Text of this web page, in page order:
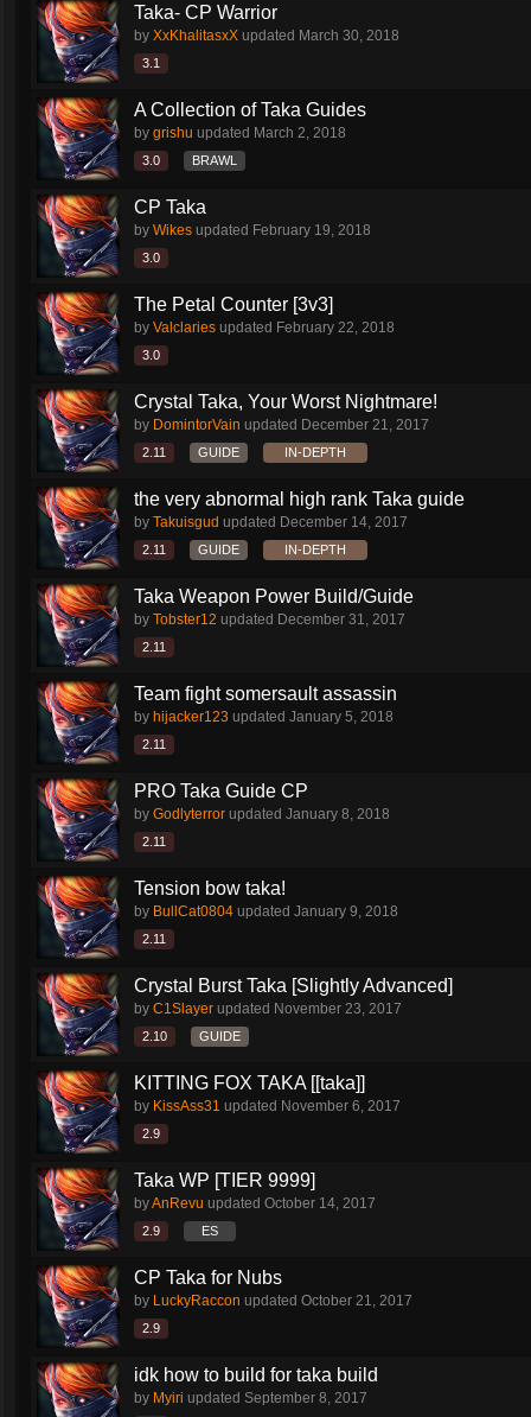
Taka- CP Warrior
by XxKhalitasxX updated March 30, 2018
3.1
A Collection of Taka Guides
by grishu updated March 2, 2018
3.0 BRAWL
CP Taka
by Wikes updated February 19, 2018
3.0
The Petal Counter [3v3]
by Valclaries updated February 22, 2018
3.0
Crystal Taka, Your Worst Nightmare!
by DomintorVain updated December 21, 2017
2.11 GUIDE IN-DEPTH
the very abnormal high rank Taka guide
by Takuisgud updated December 14, 2017
2.11 GUIDE IN-DEPTH
Taka Weapon Power Build/Guide
by Tobster12 updated December 31, 2017
2.11
Team fight somersault assassin
by hijacker123 updated January 5, 2018
2.11
PRO Taka Guide CP
by Godlyterror updated January 8, 2018
2.11
Tension bow taka!
by BullCat0804 updated January 9, 2018
2.11
Crystal Burst Taka [Slightly Advanced]
by C1Slayer updated November 23, 2017
2.10 GUIDE
KITTING FOX TAKA [[taka]]
by KissAss31 updated November 6, 2017
2.9
Taka WP [TIER 9999]
byAnRevu updated October 14, 2017
2.9 ES
CP Taka for Nubs
by LuckyRaccon updated October 21, 2017
2.9
idk how to build for taka build
by Myiri updated September 8, 2017